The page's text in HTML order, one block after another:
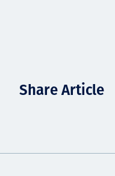
Share Article